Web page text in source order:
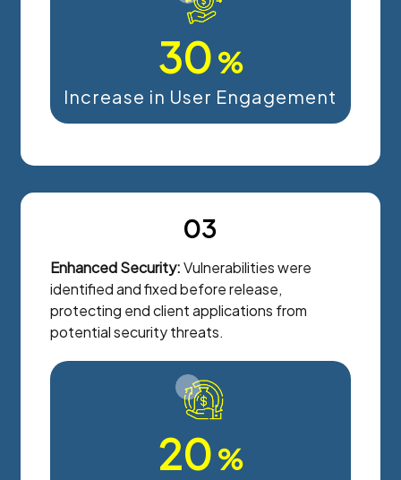
30 %
Increase in User Engagement
03
Enhanced Security:Vulnerabilities were
identified and fixed before release,
protecting end client applications from
potential security threats.
20 %